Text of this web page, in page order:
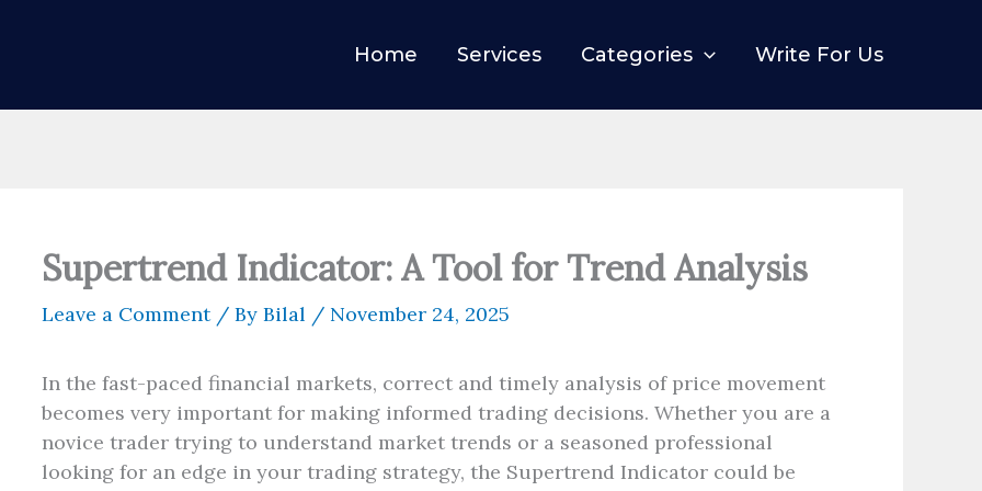
Home Services Categories Write For Us
Supertrend Indicator: A Tool for Trend Analysis
Leave a Comment / By Bilal / November 24, 2025
In the fast-paced financial markets, correct and timely analysis of price movement
becomes very important for making informed trading decisions. Whether you are a
novice trader trying to understand market trends or a seasoned professional
looking for an edge in your trading strategy, the Supertrend Indicator could be